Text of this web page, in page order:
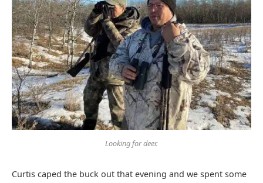
Looking for deer.
Curtis caped the buck out that evening and we spent some